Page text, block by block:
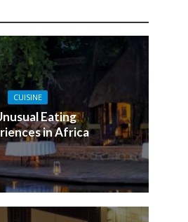
CUISINE
Eating
in Africa